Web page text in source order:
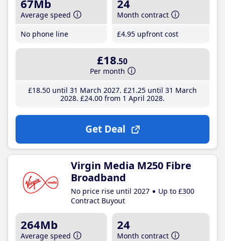
67Mb
Average speed
No phone line
24
Month contract
£4.95 upfront cost
£18.50
Per month
£18.50until 31 March 2027 £21 .25until 31 March
2028 £24.00from 1 April 2028
Get Deal
Virgin Media M250 Fibre
Broadband
No price rise until 2027
Up to £300
Contract Buyout
264Mb
Average speed
24
Month contract